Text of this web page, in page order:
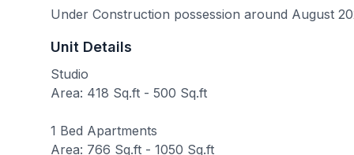
Under Construction possession around August
Unit Details
Studio
Area: 418 Sq.ft - 500 Sq.ft
1 Bed Apartments
Area: 766 Sq.ft - 1050 Sq.ft